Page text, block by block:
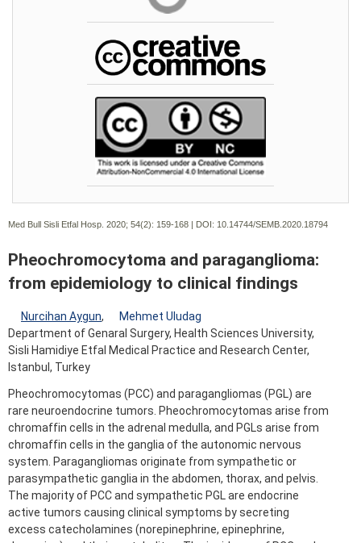
Med Bull Sisli Etfal Hosp. 2020; 54(2): 159-168 | DOI: 10.14744/SEMB.2020.18794
Pheochromocytoma and paraganglioma:
from epidemiology to clinical findings
Nurcihan Aygun,
Mehmet Uludag
Department of Genaral Surgery, Health Sciences University,
Sisli Hamidiye Etfal Medical Practice and Research Center,
Istanbul, Turkey
Pheochromocytomas (PCC) and paragangliomas (PGL) are
rare neuroendocrine tumors. Pheochromocytomas arise from
chromaffin cells in the adrenal medulla, and PGLs arise from
chromaffin cells in the ganglia of the autonomic nervous
system. Paragangliomas originate from sympathetic or
parasympathetic ganglia in the abdomen, thorax, and pelvis.
The majority of PCC and sympathetic PGL are endocrine
active tumors causing clinical symptoms by secreting
excess catecholamines (norepinephrine, epinephrine,